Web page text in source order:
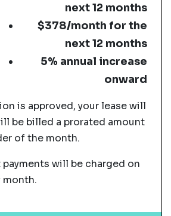
next 12 months
$378/month for the
next 12 months
5% annual increase
onward
is approved, your lease will
be billed a prorated amount
of the month.
will be charged on
month.